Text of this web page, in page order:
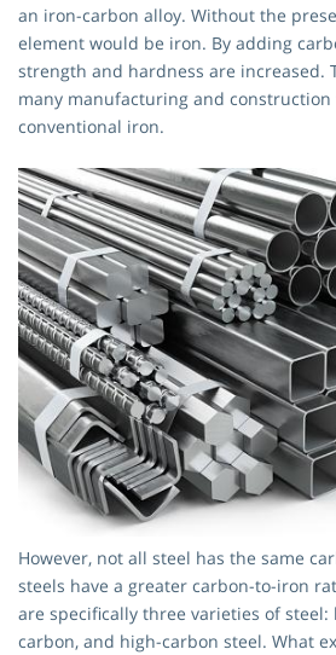
an iron-carbon alloy. Without the
element would be iron. By adding
strength and hardness are increased.
many manufacturing and
conventional iron.
However, not all steel has the same
steels have a greater carbon-to-iron
are specifically three varieties of
carbon, and high-carbon steel. What